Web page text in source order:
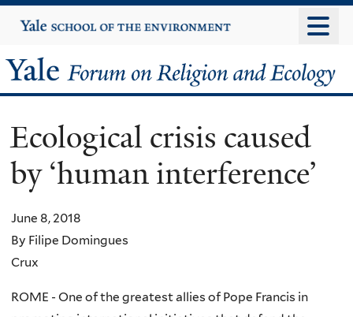
to
content
Yale
University
Yale
Forum
on
Religion
and
Ecology
Ecological crisis caused
by ‘human interference’
June 8, 2018
By Filipe Domingues
Crux
ROME - One of the greatest allies of Pope Francis in